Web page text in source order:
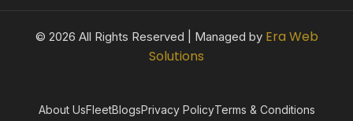
© 2026 All Rights Reserved | Managed by Era Web
Solutions
About UsFleetBlogsPrivacy PolicyTerms & Conditions